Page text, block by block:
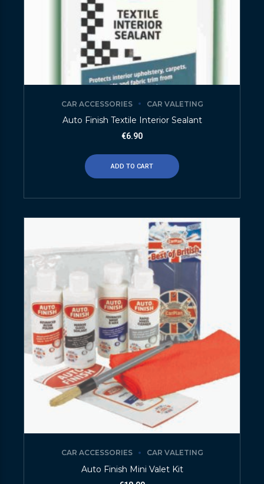
CAR ACCESSORIES CAR VALETING
Auto Finish Textile Interior Sealant
€6.90
ADD TO CART
CAR ACCESSORIES CAR VALETING
Auto Finish Mini Valet Kit